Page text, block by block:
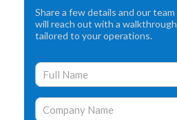
Share a few details and our team
will reach out with a walkthrough
tailored to your operations.